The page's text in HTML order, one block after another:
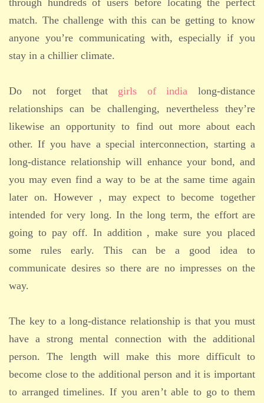
through hundreds of users before locating the perfect
match. The challenge with this can be getting to know
anyone you’re communicating with, especially if you
stay in a chillier climate.
Do not forget that girls of india long-distance
relationships can be challenging, nevertheless they’re
likewise an opportunity to find out more about each
other. If you have a special interconnection, starting a
long-distance relationship will enhance your bond, and
you may even find a way to be at the same time again
later on. However , may expect to become together
intended for very long. In the long term, the effort are
going to pay off. In addition , make sure you placed
some rules early. This can be a good idea to
communicate desires so there are no impresses on the
way.
The key to a long-distance relationship is that you must
have a strong mental connection with the additional
person. The length will make this more difficult to
become close to the additional person and it is important
to arranged timelines. If you aren’t able to go to them